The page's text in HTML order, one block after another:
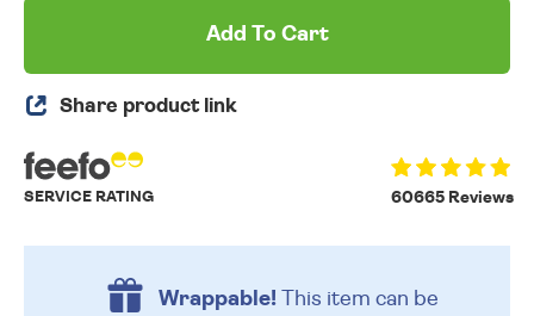
Add To Cart
Share product link
60665 Reviews
SERVICE RATING
Wrappable!This item can be